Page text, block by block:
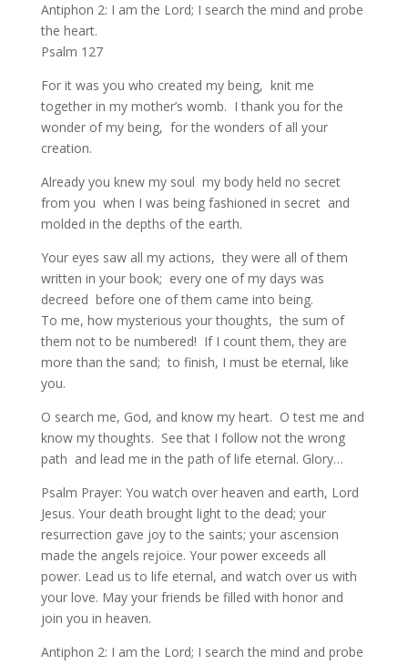
Antiphon 2: I am the Lord; I search the mind and probe
the heart.
Psalm 127
For it was you who created my being, knit me
together in my mother’s womb. I thank you for the
wonder of my being, for the wonders of all your
creation.
Already you knew my soul my body held no secret
from you when I was being fashioned in secret and
molded in the depths of the earth.
Your eyes saw all my actions, they were all of them
written in your book; every one of my days was
decreed before one of them came into being.
To me, how mysterious your thoughts, the sum of
them not to be numbered! If I count them, they are
more than the sand; to finish, I must be eternal, like
you.
O search me, God, and know my heart. O test me and
know my thoughts. See that I follow not the wrong
path and lead me in the path of life eternal. Glory…
Psalm Prayer: You watch over heaven and earth, Lord
Jesus. Your death brought light to the dead; your
resurrection gave joy to the saints; your ascension
made the angels rejoice. Your power exceeds all
power. Lead us to life eternal, and watch over us with
your love. May your friends be filled with honor and
join you in heaven.
Antiphon 2: I am the Lord; I search the mind and probe